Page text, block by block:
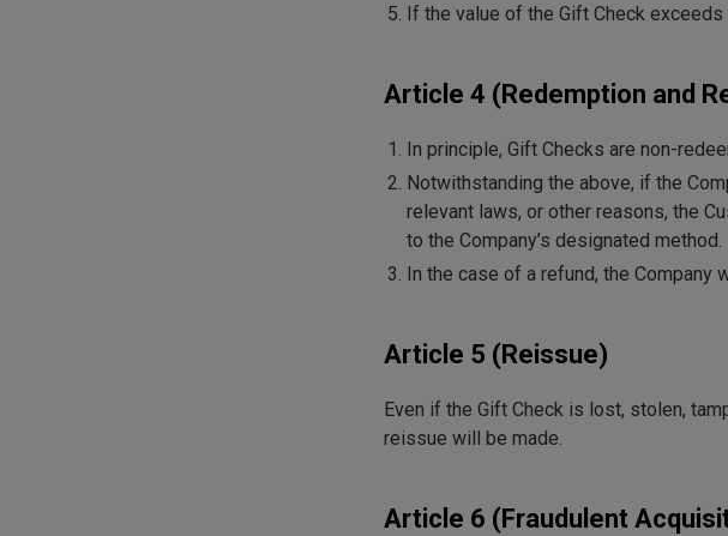
If the value of the Gift Check
Article 4 (Redemption and
In principle, Gift Checks are non-
Notwithstanding the above, if the
relevant laws, or other reasons, the
to the Company’s designated method.
In the case of a refund, the Company
Article 5 (Reissue)
Even if the Gift Check is lost, stolen,
reissue will be made.
Article 6 (Fraudulent